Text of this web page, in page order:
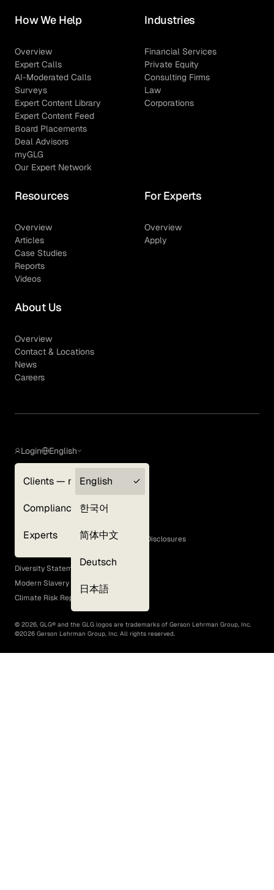
How We Help
Overview
Expert Calls
AI-Moderated Calls
Surveys
Expert Content Library
Expert Content Feed
Board Placements
Deal Advisors
myGLG
Our Expert Network
Industries
Financial Services
Private Equity
Consulting Firms
Law
Corporations
Resources
Overview
Articles
Case Studies
Reports
Videos
For Experts
Overview
Apply
About Us
Overview
Contact & Locations
News
Careers
Login
Clients — myGLG
Compliance
Experts
English
English
한국어
简体中文
Deutsch
日本語
Terms of Use
GLG Corporate Policies and Statutory Disclosures
EEO Policy
Diversity Statement
Modern Slavery Act
Climate Risk Report (SB 261)
© 2026, GLG® and the GLG logos are trademarks of Gerson Lehrman Group, Inc.
©2026 Gerson Lehrman Group, Inc. All rights reserved.